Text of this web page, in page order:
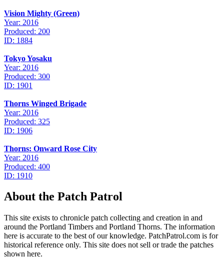
Vision Mighty (Green)
Year: 2016
Produced: 200
ID: 1884
Tokyo Yosaku
Year: 2016
Produced: 300
ID: 1901
Thorns Winged Brigade
Year: 2016
Produced: 325
ID: 1906
Thorns: Onward Rose City
Year: 2016
Produced: 400
ID: 1910
About the Patch Patrol
This site exists to chronicle patch collecting and creation in and
around the Portland Timbers and Portland Thorns. The information
here is accurate to the best of our knowledge. PatchPatrol.com is for
historical reference only. This site does not sell or trade the patches
shown here.